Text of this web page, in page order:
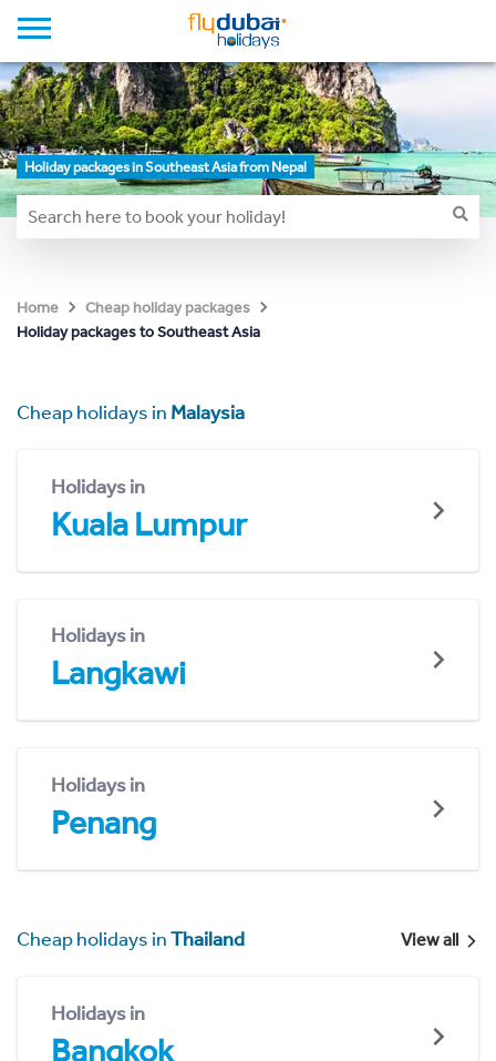
Holiday packages in Southeast Asia from Nepal
Home
Cheap holiday packages
Holiday packages to Southeast Asia
Cheap holidays in Malaysia
Holidays in
Kuala Lumpur
Holidays in
Langkawi
Holidays in
Penang
Cheap holidays inThailand View all
Holidays in
Bangkok